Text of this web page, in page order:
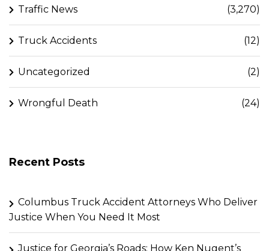
Traffic News (3,270)
Truck Accidents (12)
Uncategorized (2)
Wrongful Death (24)
Recent Posts
Columbus Truck Accident Attorneys Who Deliver
Justice When You Need It Most
Justice for Georgia’s Roads: How Ken Nugent’s